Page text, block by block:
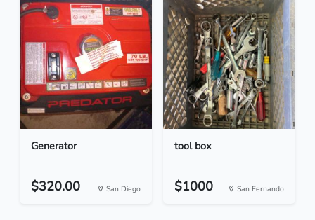
Generator
$320.00 San Diego
tool box
$1000 San Fernando